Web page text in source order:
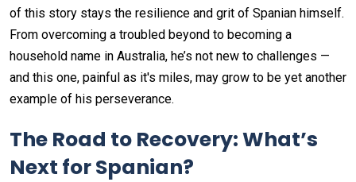
of this story stays the resilience and grit of Spanian himself.
From overcoming a troubled beyond to becoming a
household name in Australia, he’s not new to challenges —
and this one, painful as it's miles, may grow to be yet another
example of his perseverance.
The Road to Recovery: What’s
Next for Spanian?